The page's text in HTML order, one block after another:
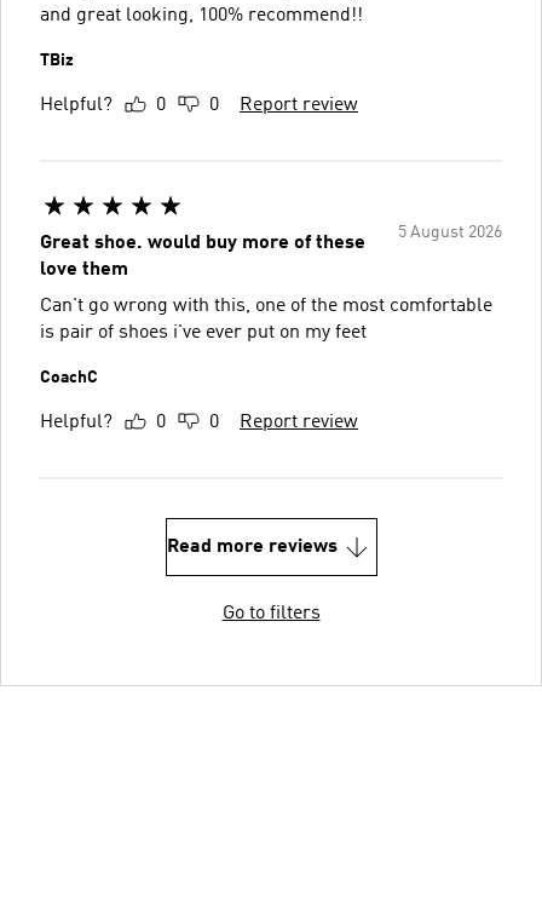
and great looking, 100% recommend!!
TBiz
Helpful? 0 0 Report review
5 August 2026
Great shoe. would buy more of these
love them
Can't go wrong with this, one of the most comfortable
is pair of shoes i've ever put on my feet
CoachC
Helpful? 0 0 Report review
Read more reviews
Go to filters